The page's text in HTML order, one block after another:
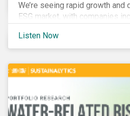
We’re seeing rapid growth
ESG market, with companies
emissions reductions,
water management, transition
Listen Now